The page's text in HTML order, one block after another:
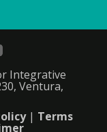
Integrative
Ventura,
| Terms